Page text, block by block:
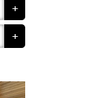
+
+